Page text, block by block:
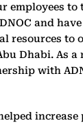
employees
and
resources to
Dhabi. As a
with